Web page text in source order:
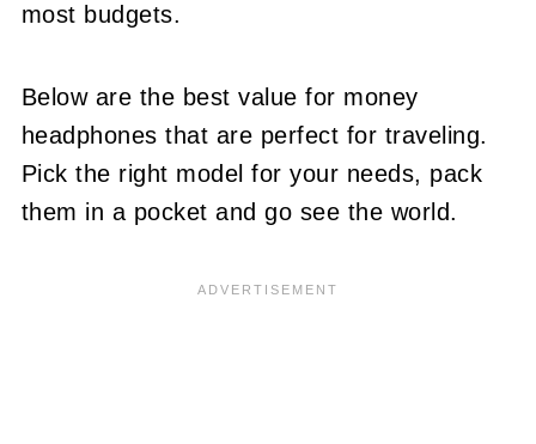
most budgets.
Below are the best value for money
headphones that are perfect for traveling.
Pick the right model for your needs, pack
them in a pocket and go see the world.